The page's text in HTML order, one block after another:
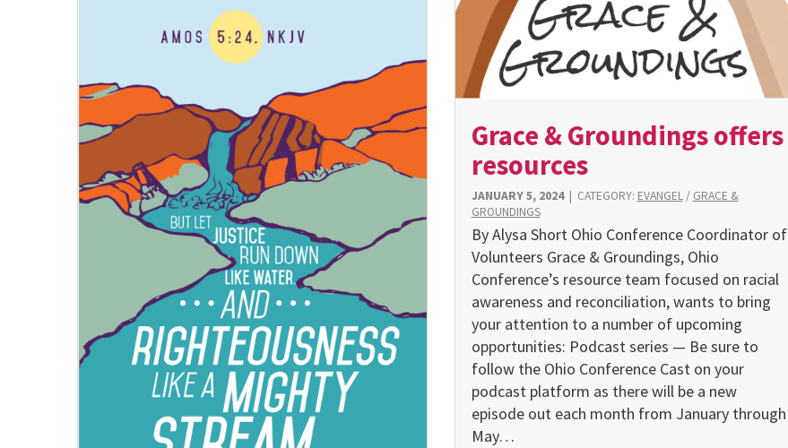
Grace & Groundings offers
resources
JANUARY 5, 2024| CATEGORY: EVANGEL/ GRACE &
GROUNDINGS
By Alysa Short Ohio Conference Coordinator of
Volunteers Grace & Groundings, Ohio
Conference’s resource team focused on racial
awareness and reconciliation, wants to bring
your attention to a number of upcoming
opportunities: Podcast series — Be sure to
follow the Ohio Conference Cast on your
podcast platform as there will be a new
episode out each month from January through
May…